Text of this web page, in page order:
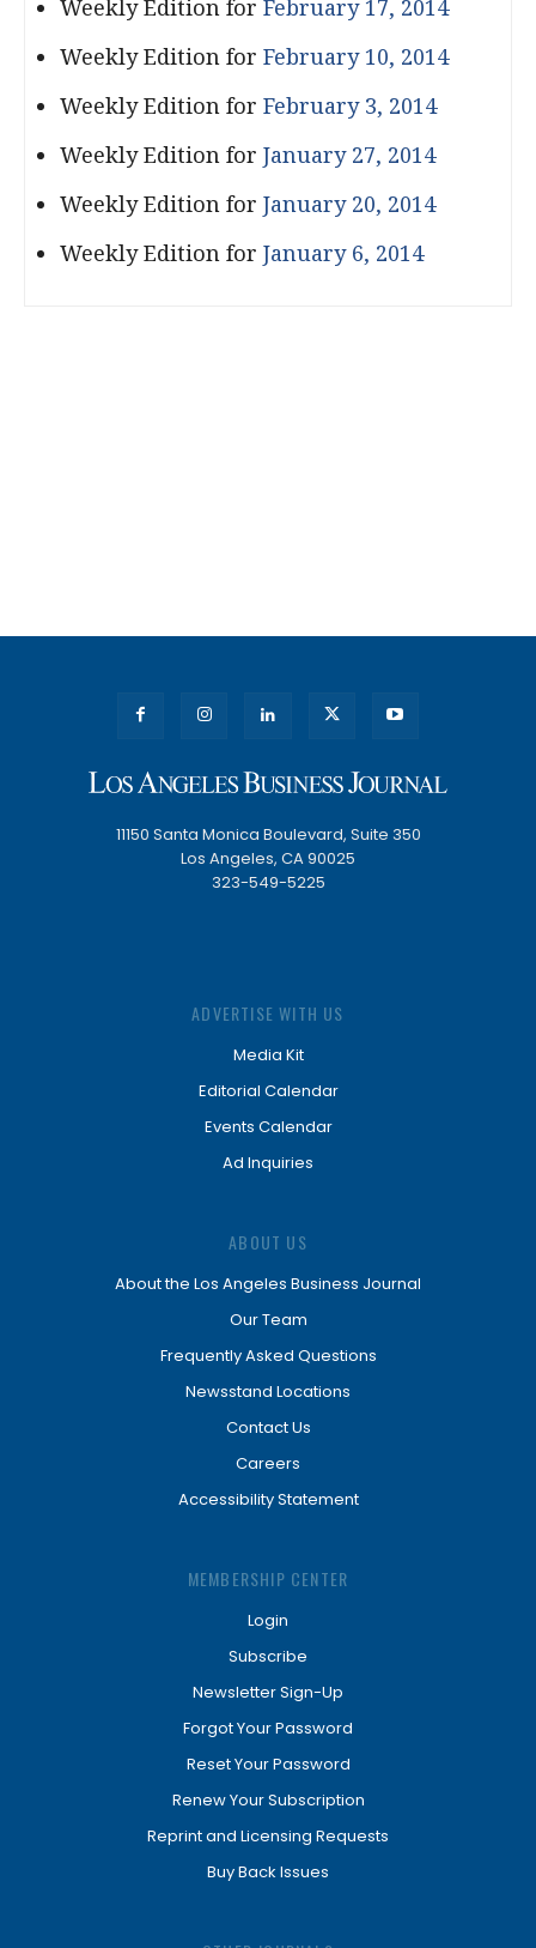
Weekly Edition for February 17, 2014
Weekly Edition for February 10, 2014
Weekly Edition for February 3, 2014
Weekly Edition for January 27, 2014
Weekly Edition for January 20, 2014
Weekly Edition for January 6, 2014
11150 Santa Monica Boulevard, Suite 350
Los Angeles, CA 90025
323-549-5225
ADVERTISE WITH US
Media Kit
Editorial Calendar
Events Calendar
Ad Inquiries
ABOUT US
About the Los Angeles Business Journal
Our Team
Frequently Asked Questions
Newsstand Locations
Contact Us
Careers
Accessibility Statement
MEMBERSHIP CENTER
Login
Subscribe
Newsletter Sign-Up
Forgot Your Password
Reset Your Password
Renew Your Subscription
Reprint and Licensing Requests
Buy Back Issues